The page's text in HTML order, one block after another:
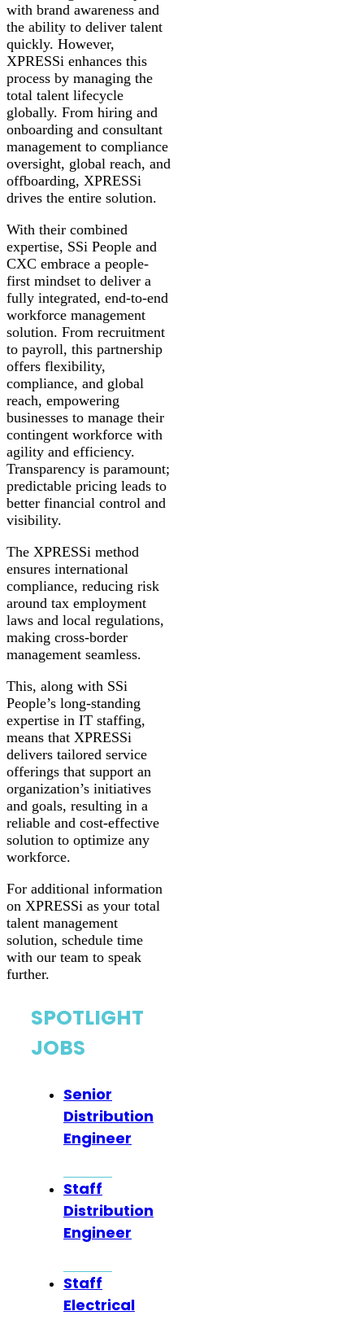
with brand awareness and
the ability to deliver talent
quickly. However,
XPRESSi enhances this
process by managing the
total talent lifecycle
globally. From hiring and
onboarding and consultant
management to compliance
oversight, global reach, and
offboarding, XPRESSi
drives the entire solution.
With their combined
expertise, SSi People and
CXC embrace a people-
first mindset to deliver a
fully integrated, end-to-end
workforce management
solution. From recruitment
to payroll, this partnership
offers flexibility,
compliance, and global
reach, empowering
businesses to manage their
contingent workforce with
agility and efficiency.
Transparency is paramount;
predictable pricing leads to
better financial control and
visibility.
The XPRESSi method
ensures international
compliance, reducing risk
around tax employment
laws and local regulations,
making cross-border
management seamless.
This, along with SSi
People’s long-standing
expertise in IT staffing,
means that XPRESSi
delivers tailored service
offerings that support an
organization’s initiatives
and goals, resulting in a
reliable and cost-effective
solution to optimize any
workforce.
For additional information
on XPRESSi as your total
talent management
solution, schedule time
with our team to speak
further.
SPOTLIGHT
JOBS
Senior
Distribution
Engineer
Staff
Distribution
Engineer
Staff
Electrical